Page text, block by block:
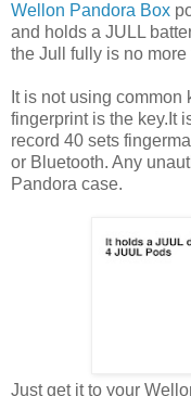
Wellon Pandora Box
and holds a JULL
the Jull fully is no
It is not using
fingerprint is the key.It
record 40 sets
or Bluetooth. Any
Pandora case.
Just get it to your